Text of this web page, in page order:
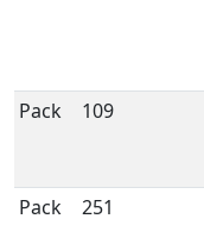
Pack 109
Pack 251